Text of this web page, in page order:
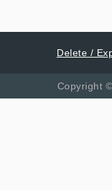
Delete /
Copyright